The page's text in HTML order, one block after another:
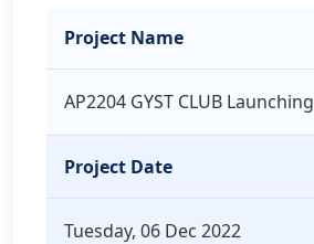
Project Name
AP2204 GYST CLUB Launching
Project Date
Tuesday, 06 Dec 2022